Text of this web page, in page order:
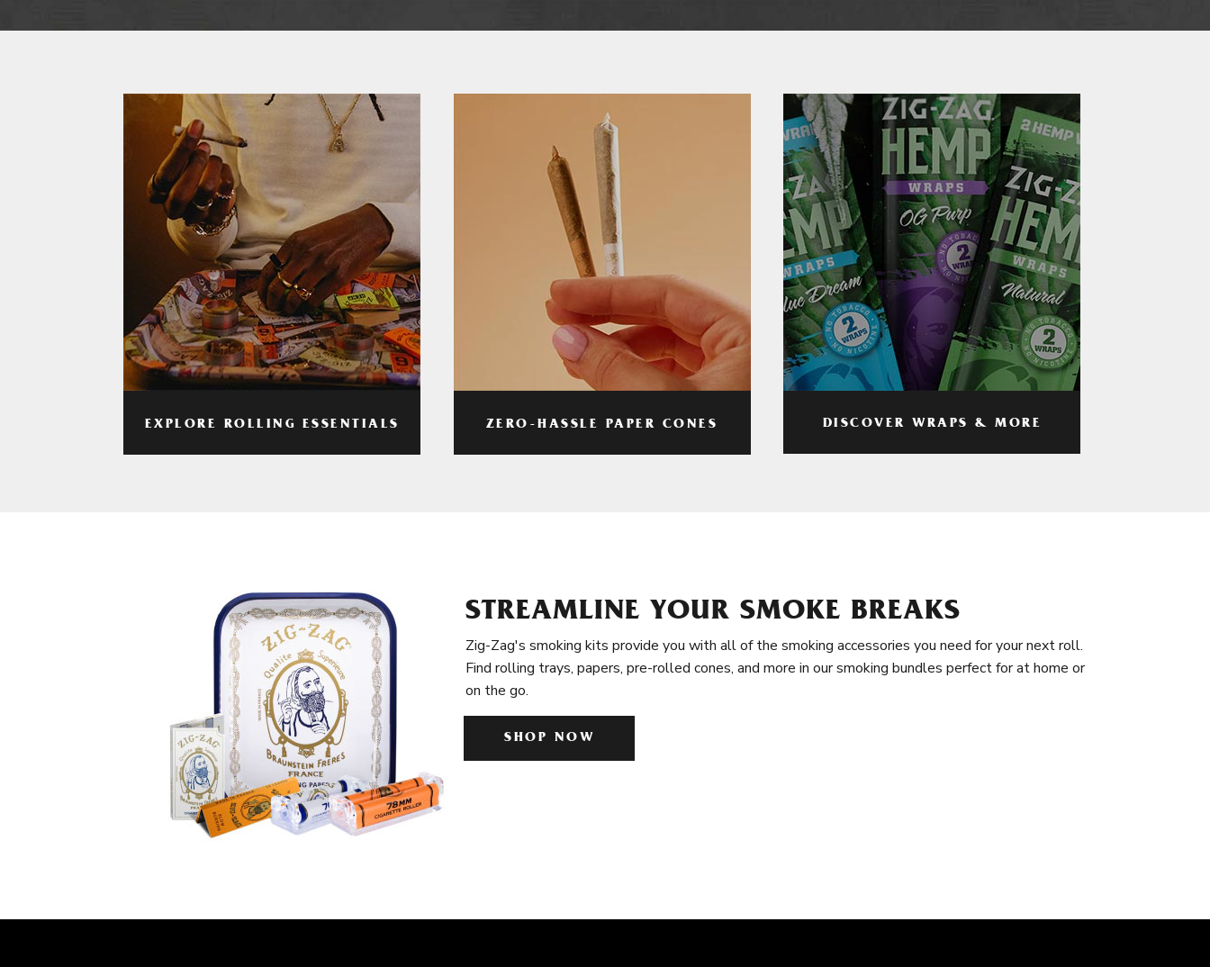
EXPLORE ROLLING ESSENTIALS ZERO-HASSLE PAPER CONES DISCOVER WRAPS & MORE
STREAMLINE YOUR SMOKE BREAKS
Zig-Zag's smoking kits provide you with all of the smoking accessories you need for your next roll.
Find rolling trays, papers, pre-rolled cones, and more in our smoking bundles perfect for at home or
on the go.
SHOP NOW